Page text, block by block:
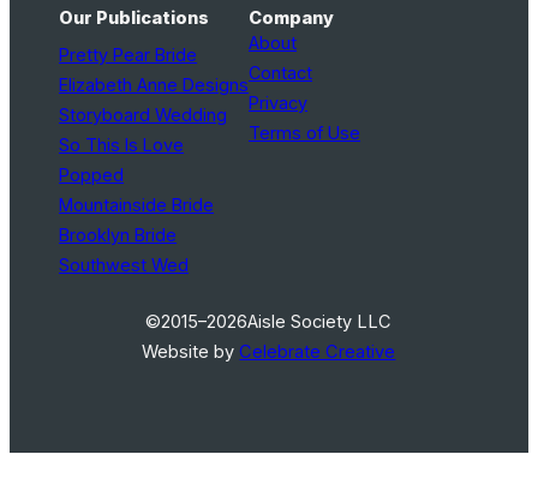
Our Publications
Pretty Pear Bride
Elizabeth Anne Designs
Storyboard Wedding
So This Is Love
Popped
Mountainside Bride
Brooklyn Bride
Southwest Wed
Company
About
Contact
Privacy
Terms of Use
©2015–2026Aisle Society LLC
Website byCelebrate Creative